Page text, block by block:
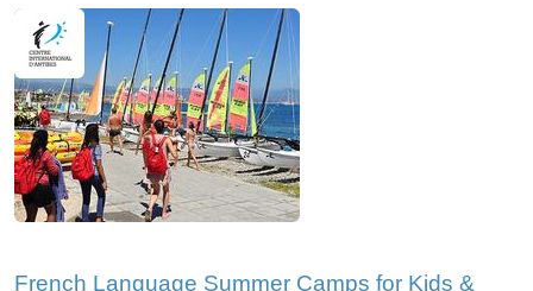
French Language Summer Camps for Kids &